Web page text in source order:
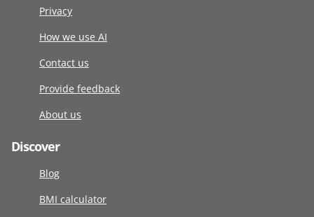
Privacy
How we use AI
Contact us
Provide feedback
About us
Discover
Blog
BMI calculator